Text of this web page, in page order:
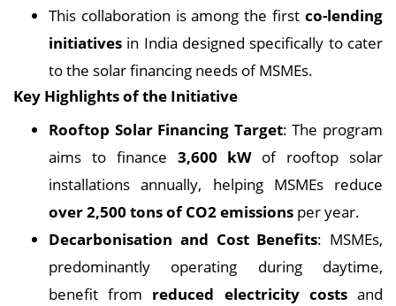
This collaboration is among the first co-lending
initiatives in India designed specifically to cater
to the solar financing needs of MSMEs.
Key Highlights of the Initiative
Rooftop Solar Financing Target: The program
aims to finance 3,600 kWof rooftop solar
installations annually, helping MSMEs reduce
over 2,500 tons of CO2 emissions per year.
Decarbonisation and Cost Benefits: MSMEs,
predominantly operating during daytime,
benefit from reduced electricity costsand